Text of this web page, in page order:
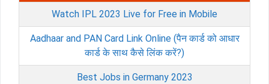
Watch IPL 2023 Live for Free in Mobile
Aadhaar and PAN Card Link Online (पैन कार्ड को आधार
कार्ड के साथ कैसे लिंक करें?)
Best Jobs in Germany 2023